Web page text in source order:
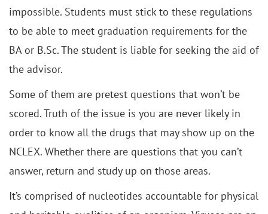
impossible. Students must stick to these regulations
to be able to meet graduation requirements for the
BA or B.Sc. The student is liable for seeking the aid of
the advisor.
Some of them are pretest questions that won’t be
scored. Truth of the issue is you are never likely in
order to know all the drugs that may show up on the
NCLEX. Whether there are questions that you can’t
answer, return and study up on those areas.
It’s comprised of nucleotides accountable for physical